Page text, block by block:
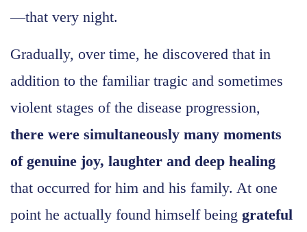
—that very night.
Gradually, over time, he discovered that in
addition to the familiar tragic and sometimes
violent stages of the disease progression,
there were simultaneously many moments
of genuine joy, laughter and deep healing
that occurred for him and his family. At one
point he actually found himself being grateful